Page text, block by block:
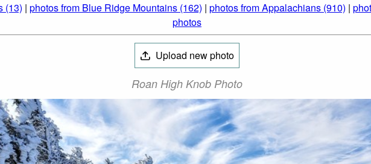
(13) | photos from Blue Ridge Mountains (162) | photos from Appalachians (910) |
photos
Upload new photo
Roan High Knob Photo